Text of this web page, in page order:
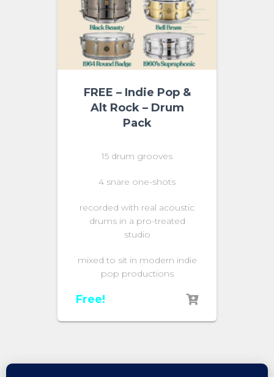
FREE – Indie Pop &
Alt Rock – Drum
Pack
15 drum grooves
4 snare one-shots
recorded with real acoustic
drums in a pro-treated
studio
mixed to sit in modern indie
pop productions
Free!